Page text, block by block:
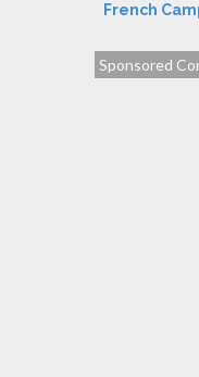
French
Sponsored